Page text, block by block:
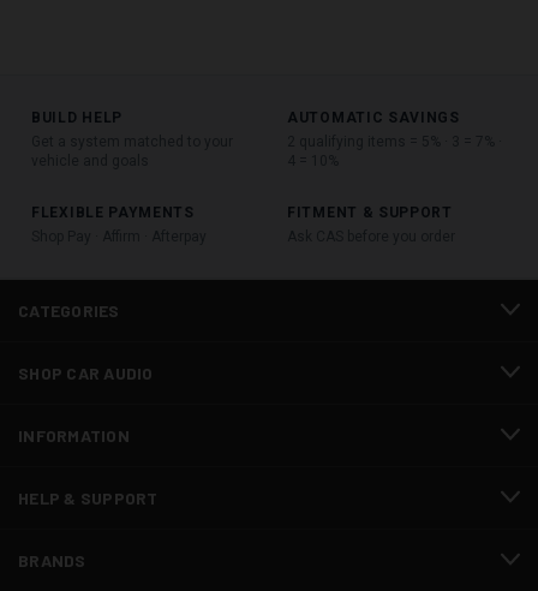
BUILD HELP
AUTOMATIC SAVINGS
FLEXIBLE PAYMENTS
FITMENT & SUPPORT
CATEGORIES
SHOP CAR AUDIO
INFORMATION
HELP & SUPPORT
BRANDS